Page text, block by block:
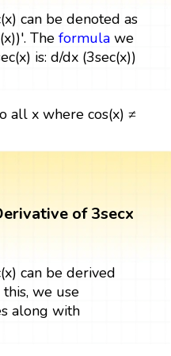
can be denoted as
The formulawe
is: d/dx (3sec(x))
all x where cos(x) ≠
of 3secx
can be derived
we use
along with